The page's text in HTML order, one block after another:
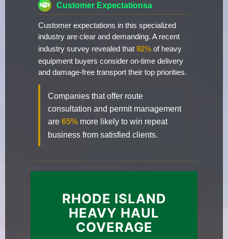
Customer Expectationsa
Customer expectations in this specialized
industry are clear and demanding. A recent
industry survey revealed that 92% of heavy
equipment buyers consider on-time delivery
and damage-free transport their top priorities.
Companies that offer route
consultation and permit management
are 65% more likely to win repeat
business from satisfied clients.
RHODE ISLAND
HEAVY HAUL
COVERAGE